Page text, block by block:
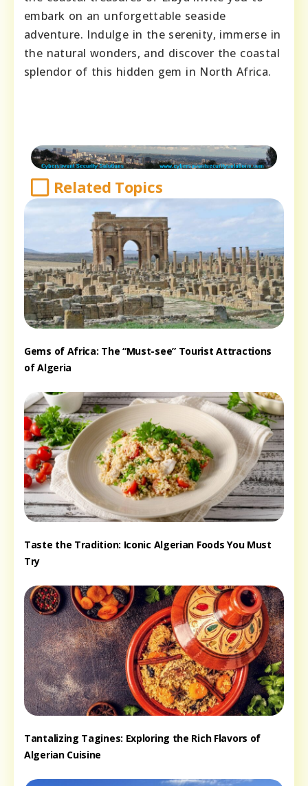
embark on an unforgettable seaside
adventure. Indulge in the serenity, immerse in
the natural wonders, and discover the coastal
splendor of this hidden gem in North Africa.
Related Topics
Gems of Africa: The “Must-see” Tourist Attractions
of Algeria
Taste the Tradition: Iconic Algerian Foods You Must
Try
Tantalizing Tagines: Exploring the Rich Flavors of
Algerian Cuisine